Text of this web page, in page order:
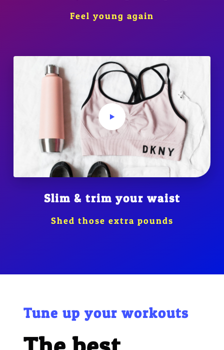
Feel young again
Slim & trim your waist
Shed those extra pounds
Tune up your workouts